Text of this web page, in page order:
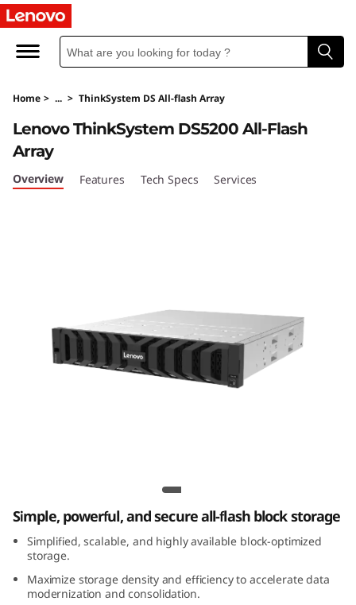
T
h
n
k
S
0
Home > ... > ThinkSystem DS All-flash Array
Lenovo ThinkSystem DS5200 All-Flash
Array
Overview Features Tech Specs Services
Simple, powerful, and secure all-flash block storage
Simplified, scalable, and highly available block-optimized
storage.
Maximize storage density and efficiency to accelerate data
modernization and consolidation.